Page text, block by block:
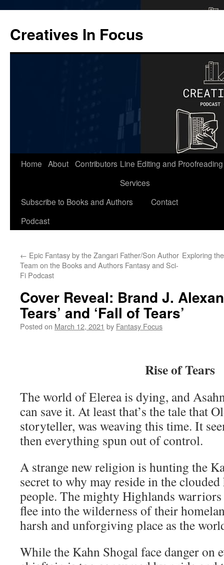
content
Creatives In Focus
Home About Contributors Line Editing and Proofreading
Services
Subscribe to Books and Authors
Podcast
Contact
← Epic Fantasy by the Zangari Father/Son Author
Team on the Books and Authors Fantasy and Sci-
Fi Podcast
Exploring
Cover Reveal: Brand J.
Tears’ and ‘Fall of Tears’
Posted on March 12, 2021 by Fantasy Focus
Rise of Tears
The world of Elerea is dying, and
can save it. At least that’s the tale that
storyteller, was weaving this time. It
then everything spun out of control.
A strange new religion is hunting the
secret to why may reside in the
people. The mighty Highlands
flee into the wilderness of their
harsh and unforgiving place as the
While the Kahn Shogal face danger on